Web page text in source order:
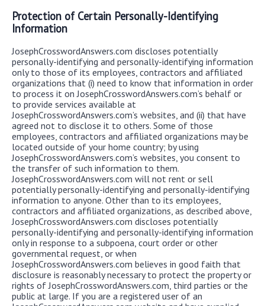
Protection of Certain Personally-Identifying
Information
JosephCrosswordAnswers.com discloses potentially
personally-identifying and personally-identifying information
only to those of its employees, contractors and affiliated
organizations that (i) need to know that information in order
to process it on JosephCrosswordAnswers.com’s behalf or
to provide services available at
JosephCrosswordAnswers.com’s websites, and (ii) that have
agreed not to disclose it to others. Some of those
employees, contractors and affiliated organizations may be
located outside of your home country; by using
JosephCrosswordAnswers.com’s websites, you consent to
the transfer of such information to them.
JosephCrosswordAnswers.com will not rent or sell
potentially personally-identifying and personally-identifying
information to anyone. Other than to its employees,
contractors and affiliated organizations, as described above,
JosephCrosswordAnswers.com discloses potentially
personally-identifying and personally-identifying information
only in response to a subpoena, court order or other
governmental request, or when
JosephCrosswordAnswers.com believes in good faith that
disclosure is reasonably necessary to protect the property or
rights of JosephCrosswordAnswers.com, third parties or the
public at large. If you are a registered user of an